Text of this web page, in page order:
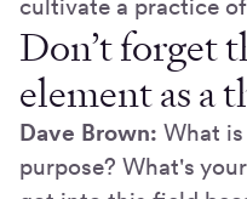
cultivate a practice
Don’t forget
element as a
Dave Brown: What
purpose? What's